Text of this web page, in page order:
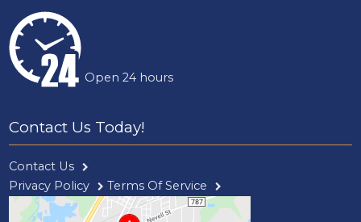
Open 24 hours
Contact Us Today!
Contact Us
Privacy Policy
Terms Of Service